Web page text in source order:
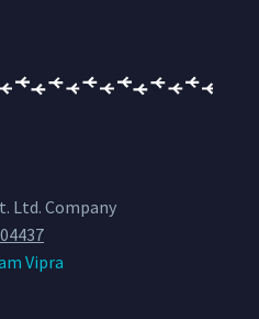
Ltd. Company
Vipra